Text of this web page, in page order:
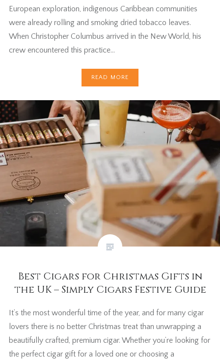
European exploration, indigenous Caribbean communities
were already rolling and smoking dried tobacco leaves.
When Christopher Columbus arrived in the New World, his
crew encountered this practice…
READ MORE
Best Cigars for Christmas Gifts in
the UK – Simply Cigars Festive Guide
It’s the most wonderful time of the year, and for many cigar
lovers there is no better Christmas treat than unwrapping a
beautifully crafted, premium cigar. Whether you’re looking for
the perfect cigar gift for a loved one or choosing a